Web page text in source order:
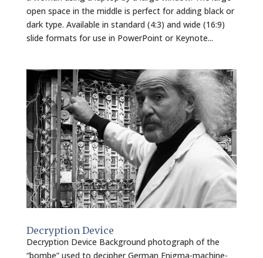
open space in the middle is perfect for adding black or
dark type. Available in standard (4:3) and wide (16:9)
slide formats for use in PowerPoint or Keynote...
Decryption Device
Decryption Device Background photograph of the
“bombe” used to decipher German Enigma-machine-